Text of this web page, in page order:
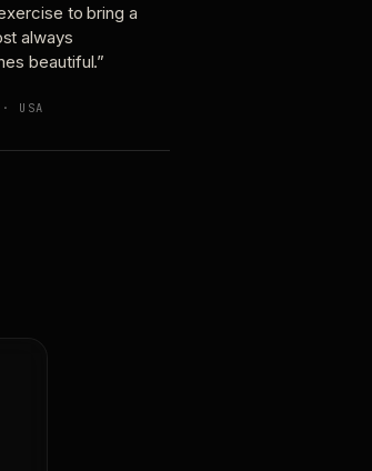
to bring a
always
beautiful.”
· USA